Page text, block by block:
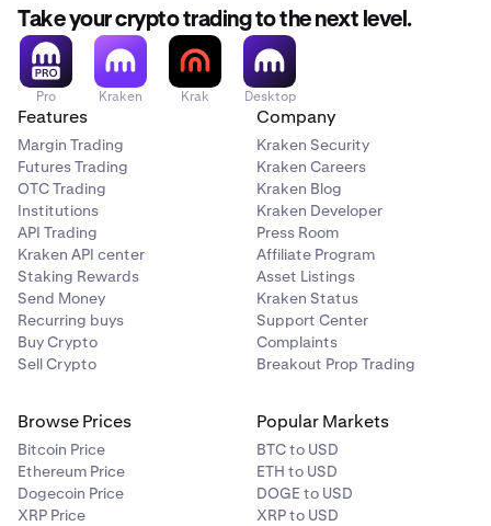
Take your crypto trading to the next level.
Pro Kraken Krak Desktop
Features
Margin Trading
Futures Trading
OTC Trading
Institutions
API Trading
Kraken API center
Staking Rewards
Send Money
Recurring buys
Buy Crypto
Sell Crypto
Company
Kraken Security
Kraken Careers
Kraken Blog
Kraken Developer
Press Room
Affiliate Program
Asset Listings
Kraken Status
Support Center
Complaints
Breakout Prop Trading
Browse Prices
Bitcoin Price
Ethereum Price
Dogecoin Price
XRP Price
Popular Markets
BTC to USD
ETH to USD
DOGE to USD
XRP to USD